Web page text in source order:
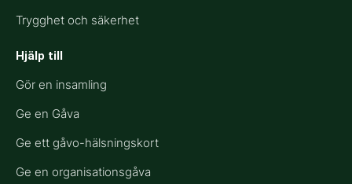
Trygghet och säkerhet
Hjälp till​
Gör en insamling
Ge en Gåva
Ge ett gåvo-hälsningskort
Ge en organisationsgåva